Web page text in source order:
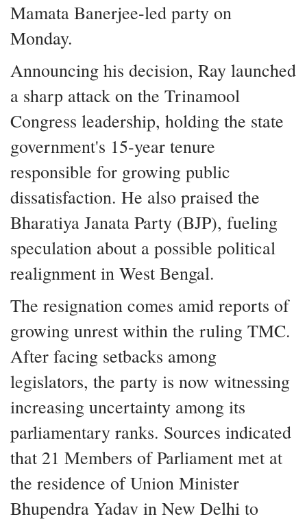
Mamata Banerjee-led party on
Monday.
Announcing his decision, Ray launched
a sharp attack on the Trinamool
Congress leadership, holding the state
government's 15-year tenure
responsible for growing public
dissatisfaction. He also praised the
Bharatiya Janata Party (BJP), fueling
speculation about a possible political
realignment in West Bengal.
The resignation comes amid reports of
growing unrest within the ruling TMC.
After facing setbacks among
legislators, the party is now witnessing
increasing uncertainty among its
parliamentary ranks. Sources indicated
that 21 Members of Parliament met at
the residence of Union Minister
Bhupendra Yadav in New Delhi to